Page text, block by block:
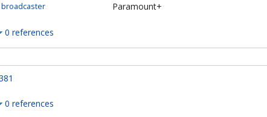
broadcaster Paramount+
0 references
0 references